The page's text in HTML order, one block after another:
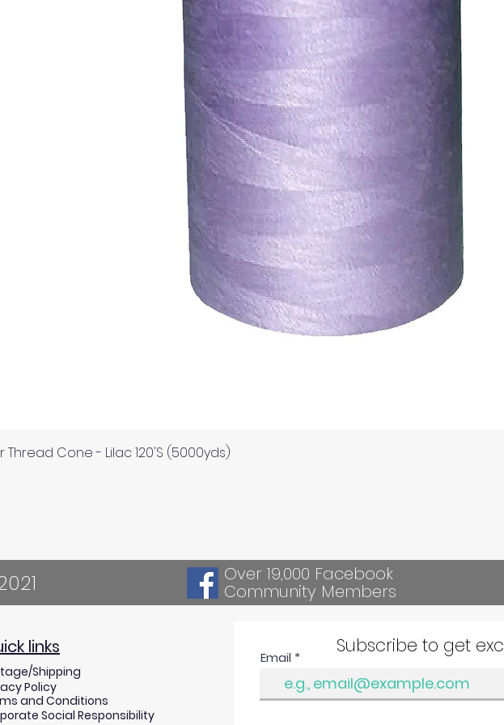
Thread Cone - Lilac 120'S (5000yds)
Over 19,000 Facebook
Community Members
and Conditions
Policy
Social Responsibility
links
Shipping
Subscribe to get
Email